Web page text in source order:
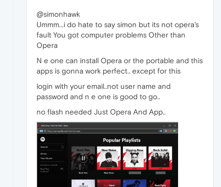
@simonhawk
Ummm...i do hate to say simon but its not opera's
fault You got computer problems Other than
Opera
N e one can install Opera or the portable and this
apps is gonna work perfect.. except for this
login with your email..not user name and
password and n e one is good to go..
no flash needed Just Opera And App..